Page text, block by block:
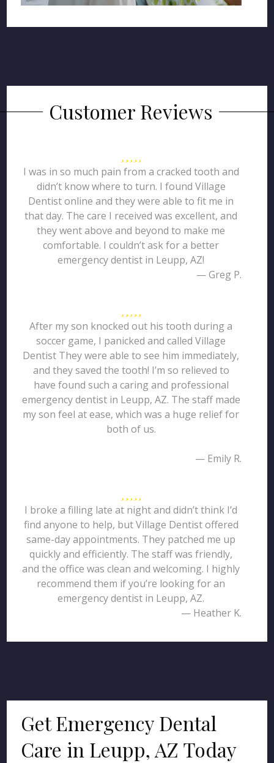
Customer Reviews
I was in so much pain from a cracked tooth and
didn’t know where to turn. I found Village
Dentist online and they were able to fit me in
that day. The care I received was excellent, and
they went above and beyond to make me
comfortable. I couldn’t ask for a better
emergency dentist in Leupp, AZ!
— Greg P.
After my son knocked out his tooth during a
soccer game, I panicked and called Village
Dentist They were able to see him immediately,
and they saved the tooth! I’m so relieved to
have found such a caring and professional
emergency dentist in Leupp, AZ. The staff made
my son feel at ease, which was a huge relief for
both of us.
— Emily R.
I broke a filling late at night and didn’t think I’d
find anyone to help, but Village Dentist offered
same-day appointments. They patched me up
quickly and efficiently. The staff was friendly,
and the office was clean and welcoming. I highly
recommend them if you’re looking for an
emergency dentist in Leupp, AZ.
— Heather K.
Get Emergency Dental
Care in Leupp, AZ Today